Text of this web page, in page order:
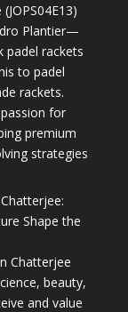
Plantier—
padel rackets
to padel
rackets.
for
premium
strategies
Shape the
Chatterjee
beauty,
and value